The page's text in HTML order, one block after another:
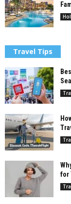
Travel Tips
for